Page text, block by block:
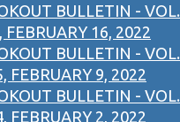
BULLETIN - VOL.
FEBRUARY 16, 2022
BULLETIN - VOL.
FEBRUARY 9, 2022
BULLETIN - VOL.
FEBRUARY 2, 2022